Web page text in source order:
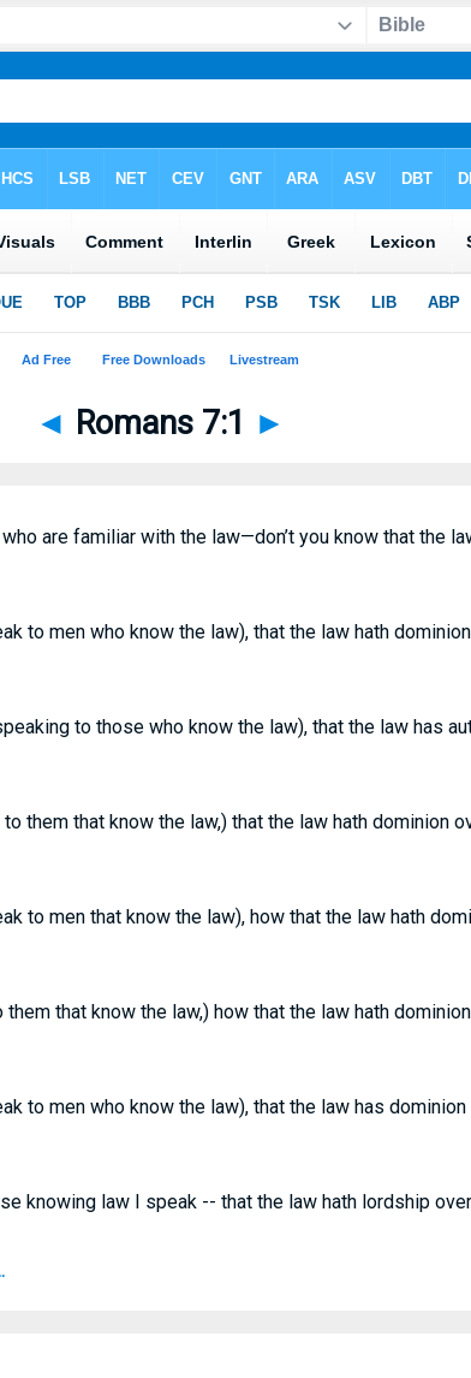
◄ Romans 7:1 ►
are familiar with the law—don’t you know that the
to men who know the law), that the law hath
to those who know the law), that the law has
them that know the law,) that the law hath dominion
to men that know the law), how that the law hath
that know the law,) how that the law hath
to men who know the law), that the law has
knowing law I speak -- that the law hath lordship